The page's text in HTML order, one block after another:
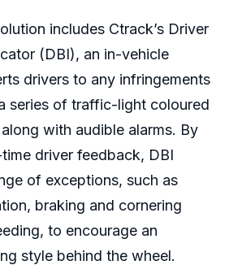
includes Ctrack’s Driver
(DBI), an in-vehicle
drivers to any infringements
series of traffic-light coloured
with audible alarms. By
driver feedback, DBI
of exceptions, such as
braking and cornering
to encourage an
style behind the wheel.